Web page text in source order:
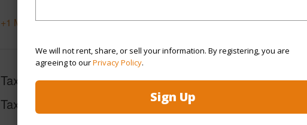
We will not rent, share, or sell your information. By registering, you are
agreeing to ourPrivacy Policy.
Sign Up
+1 More (Log in to View)
Taxes
$336
Tax Year